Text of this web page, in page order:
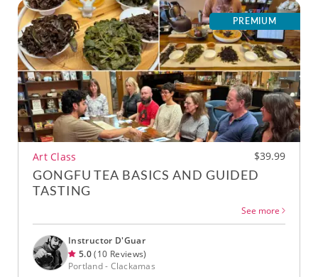
PREMIUM
Art Class $39.99
GONGFU TEA BASICS AND GUIDED
TASTING
See more
Instructor D'Guar
5.0(10 Reviews)
Portland - Clackamas